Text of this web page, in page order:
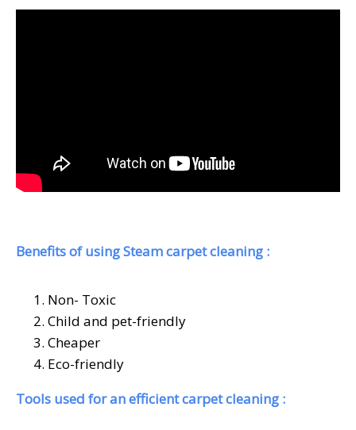
Benefits of using Steam carpet cleaning :
Non- Toxic
Child and pet-friendly
Cheaper
Eco-friendly
Tools used for an efficient carpet cleaning :